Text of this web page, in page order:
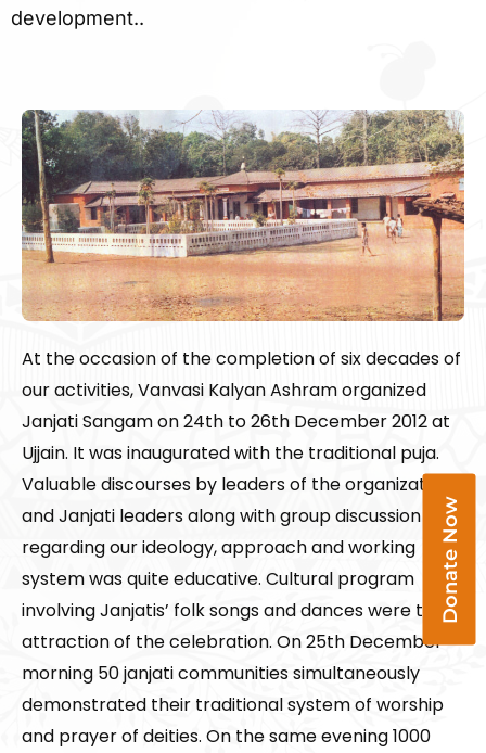
development..
At the occasion of the completion of six decades of
our activities, Vanvasi Kalyan Ashram organized
Janjati Sangam on 24th to 26th December 2012 at
Ujjain. It was inaugurated with the traditional puja.
Valuable discourses by leaders of the organization
and Janjati leaders along with group discussion
regarding our ideology, approach and working
system was quite educative. Cultural program
involving Janjatis’ folk songs and dances were the
attraction of the celebration. On 25th December
morning 50 janjati communities simultaneously
demonstrated their traditional system of worship
and prayer of deities. On the same evening 1000
Donate Now